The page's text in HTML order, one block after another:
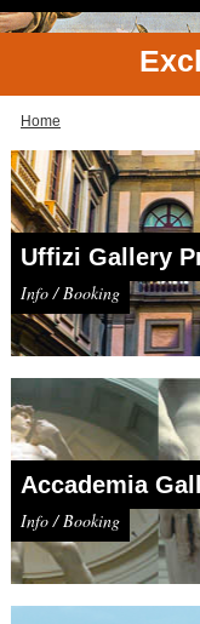
Home
Uffizi Gallery
Info / Booking
Accademia
Info / Booking